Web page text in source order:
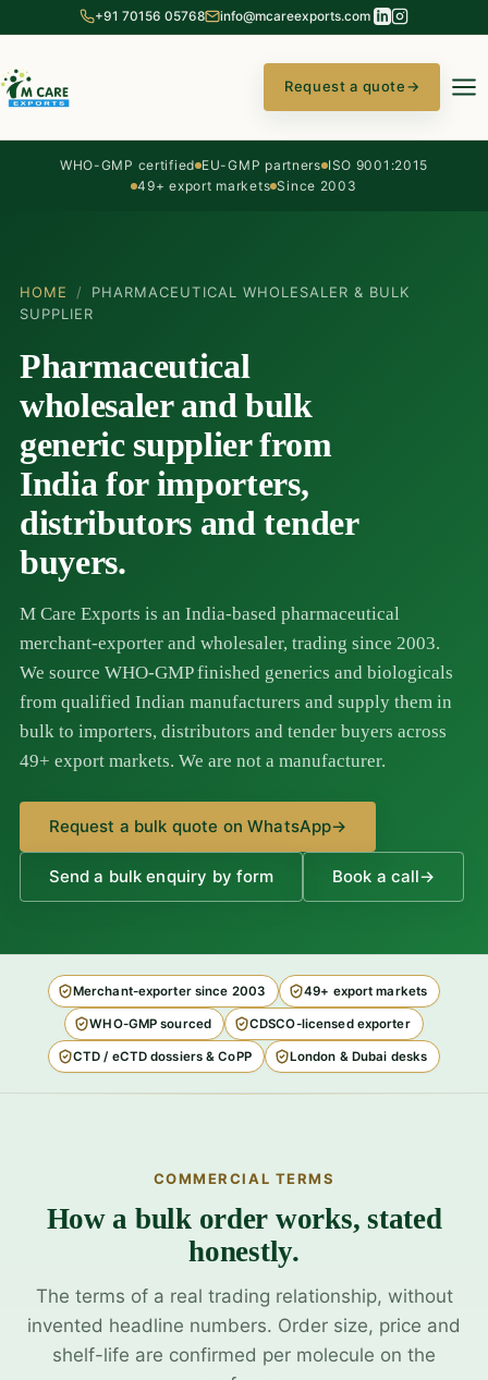
+91 70156 05768 info@mcareexports.com
Request a quote→
WHO-GMP certified EU-GMP partners ISO 9001:2015
49+ export markets Since 2003
HOME /
PHARMACEUTICAL WHOLESALER & BULK
SUPPLIER
Pharmaceutical
wholesaler and bulk
generic supplier from
India for importers,
distributors and tender
buyers.
M Care Exports is an India-based pharmaceutical
merchant-exporter and wholesaler, trading since 2003.
We source WHO-GMP finished generics and biologicals
from qualified Indian manufacturers and supply them in
bulk to importers, distributors and tender buyers across
49+ export markets. We are not a manufacturer.
Request a bulk quote on WhatsApp→
Send a bulk enquiry by form Book a call→
Merchant-exporter since 2003 49+ export markets
WHO-GMP sourced CDSCO-licensed exporter
CTD / eCTD dossiers & CoPP London & Dubai desks
COMMERCIAL TERMS
How a bulk order works, stated
honestly.
The terms of a real trading relationship, without
invented headline numbers. Order size, price and
shelf-life are confirmed per molecule on the